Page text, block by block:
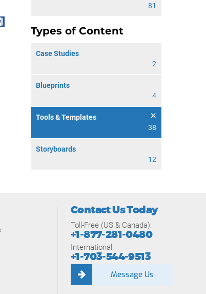
81
Types of Content
Case Studies
2
Blueprints
4
Tools & Templates
38
Storyboards
12
Contact Us Today
Toll-Free (US & Canada):
+1-877-281-0480
International:
+1-703-544-9513
Message Us